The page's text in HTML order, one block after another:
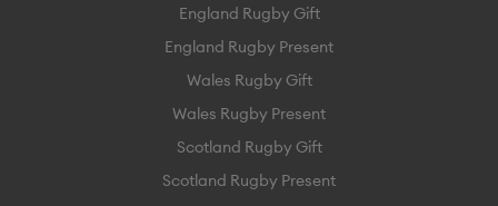
England Rugby Gift
England Rugby Present
Wales Rugby Gift
Wales Rugby Present
Scotland Rugby Gift
Scotland Rugby Present